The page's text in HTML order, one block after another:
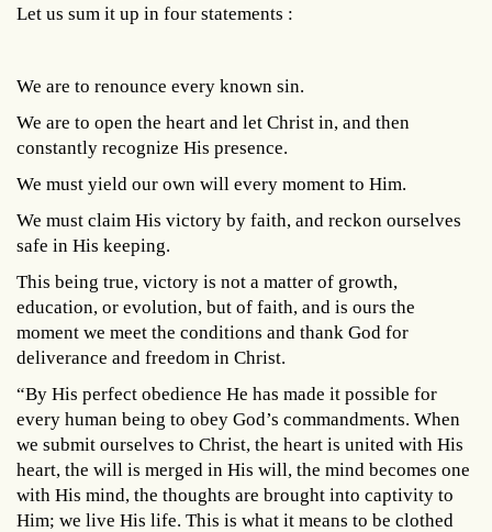
Let us sum it up in four statements :
We are to renounce every known sin.
We are to open the heart and let Christ in, and then
constantly recognize His presence.
We must yield our own will every moment to Him.
We must claim His victory by faith, and reckon ourselves
safe in His keeping.
This being true, victory is not a matter of growth,
education, or evolution, but of faith, and is ours the
moment we meet the conditions and thank God for
deliverance and freedom in Christ.
“By His perfect obedience He has made it possible for
every human being to obey God’s commandments. When
we submit ourselves to Christ, the heart is united with His
heart, the will is merged in His will, the mind becomes one
with His mind, the thoughts are brought into captivity to
Him; we live His life. This is what it means to be clothed